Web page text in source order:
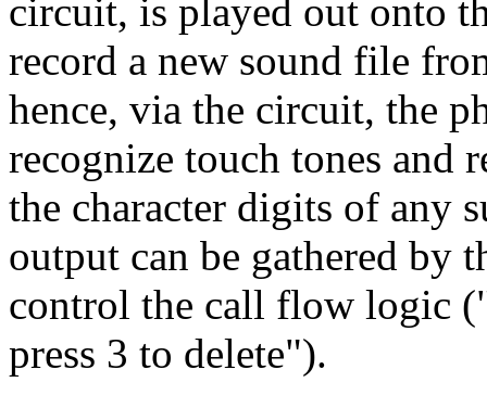
circuit, is played out onto
record a new sound file
hence, via the circuit, the
recognize touch tones and
the character digits of any
output can be gathered by
control the call flow logic
press 3 to delete").